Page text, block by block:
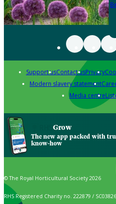
Support usContact usPrivacy
Modern slavery statement
Media centre
Grow
The new app packed with
know-how
© The Royal Horticultural Society 2026
RHS Registered Charity no. 222879 /